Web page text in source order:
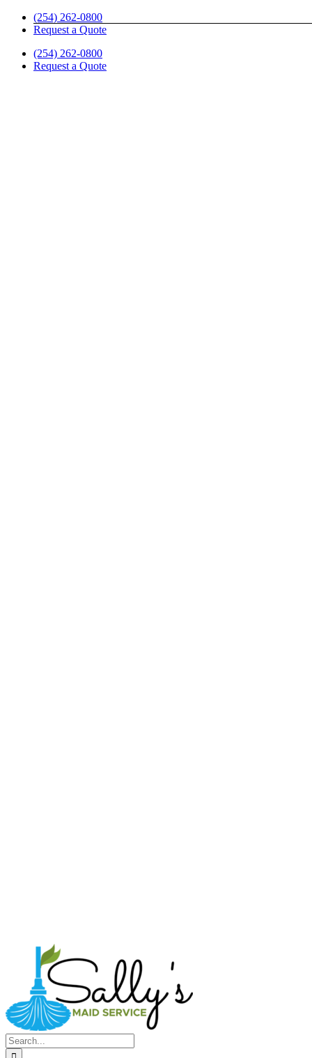
Skip
(254) 262-0800
Request a Quote
(254) 262-0800
Request a Quote
Search
for: